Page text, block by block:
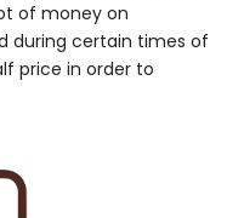
of money on
during certain times of
price in order to